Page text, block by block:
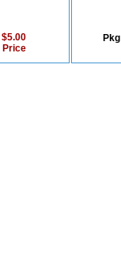
$5.00
Price